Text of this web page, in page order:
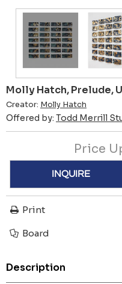
Molly Hatch, Prelude,
Creator: Molly Hatch
Offered by: Todd Merrill
Price
INQUIRE
Print
Board
Description